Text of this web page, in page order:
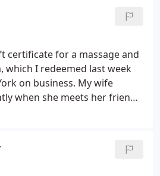
certificate for a massage and
which I redeemed last week
on business. My wife
when she meets her friends
their waxing services and
to feel awkward being a